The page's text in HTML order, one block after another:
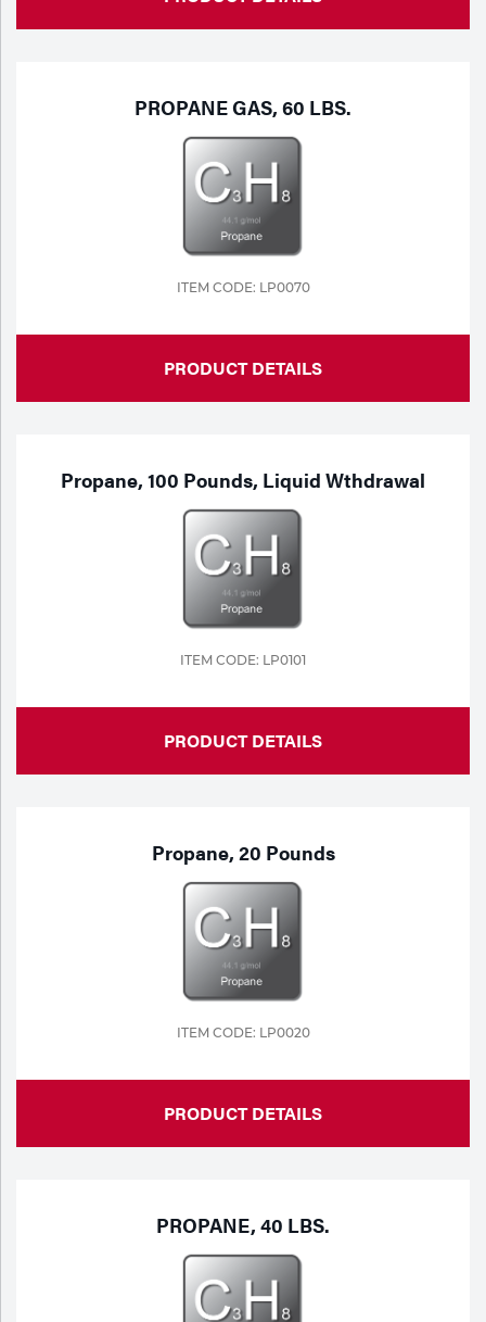
PROPANE GAS, 60 LBS.
ITEM CODE: LP0070
PRODUCT DETAILS
Propane, 100 Pounds, Liquid Wthdrawal
ITEM CODE: LP0101
PRODUCT DETAILS
Propane, 20 Pounds
ITEM CODE: LP0020
PRODUCT DETAILS
PROPANE, 40 LBS.